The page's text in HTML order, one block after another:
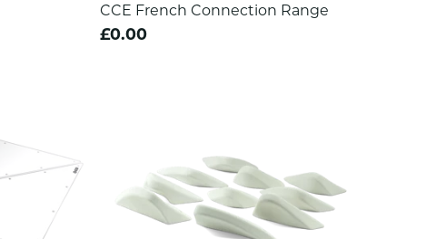
CCE French Connection Range
£0.00